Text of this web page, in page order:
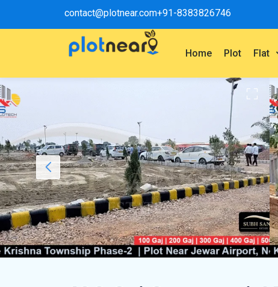
contact@plotnear.com+91-8383826746
Home Plot Flat